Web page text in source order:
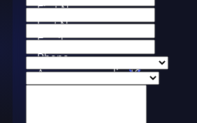
First Name
Last Name
Email
Phone
Are you a new client?
Case Type